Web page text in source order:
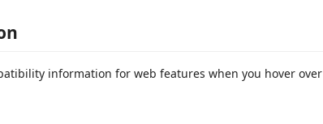
information for web features when you hover over